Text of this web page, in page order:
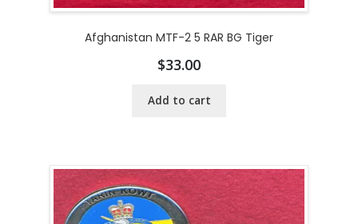
Afghanistan MTF-2 5 RAR BG Tiger
$33.00
Add to cart